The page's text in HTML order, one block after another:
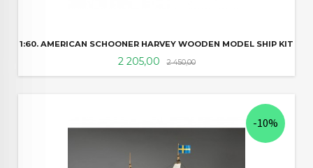
1:60. AMERICAN SCHOONER HARVEY WOODEN MODEL SHIP KIT
Tilbud
2 205,00 2 450,00Rabatt
-10%